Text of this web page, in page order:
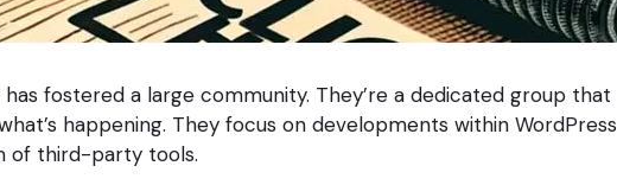
has fostered a large community. They’re a dedicated group that
happening. They focus on developments within WordPress
of third-party tools.